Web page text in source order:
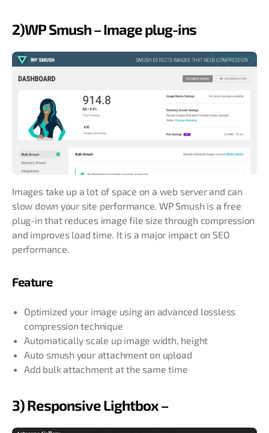
2)WP Smush – Image plug-ins
Images take up a lot of space on a web server and can
slow down your site performance. WP Smush is a free
plug-in that reduces image file size through compression
and improves load time. It is a major impact on SEO
performance.
Feature
Optimized your image using an advanced lossless
compression technique
Automatically scale up image width, height
Auto smush your attachment on upload
Add bulk attachment at the same time
3) Responsive Lightbox –